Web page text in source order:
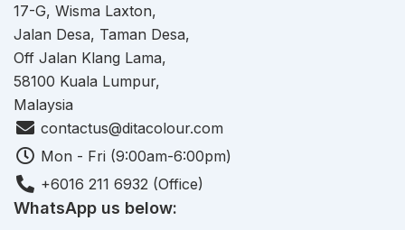
17-G, Wisma Laxton,
Jalan Desa, Taman Desa,
Off Jalan Klang Lama,
58100 Kuala Lumpur,
Malaysia
contactus@ditacolour.com
Mon - Fri (9:00am-6:00pm)
+6016 211 6932 (Office)
WhatsApp us below: